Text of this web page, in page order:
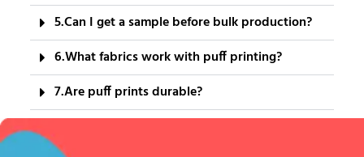
5.Can I get a sample before bulk production?
6.What fabrics work with puff printing?
7.Are puff prints durable?